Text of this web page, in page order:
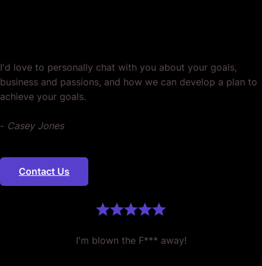
I'd love to personally chat with you about your goals,
business and passions, and how we can develop a plan to
achieve your goals.
- Casey Jones
Contact Us
I'm blown the F*** away!